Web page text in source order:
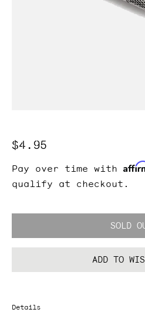
Regular
$4.95
Pay over time with
qualify at checkout.
SOLD
ADD TO
Details